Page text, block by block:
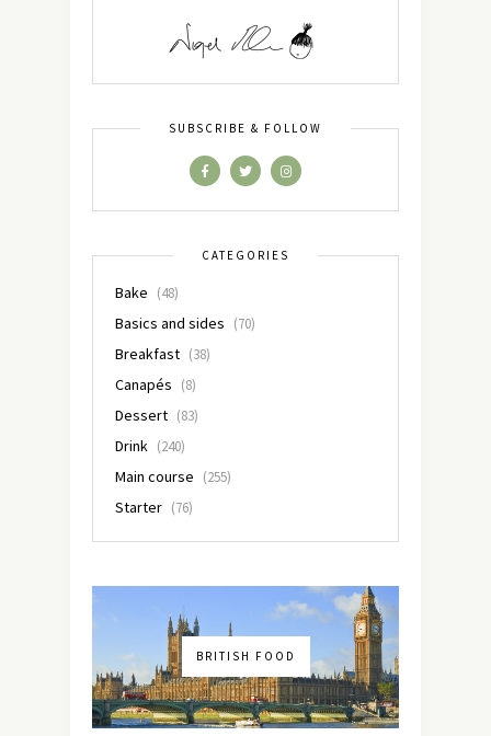
SUBSCRIBE & FOLLOW
CATEGORIES
Bake (48)
Basics and sides (70)
Breakfast (38)
Canapés (8)
Dessert (83)
Drink (240)
Main course (255)
Starter (76)
BRITISH FOOD